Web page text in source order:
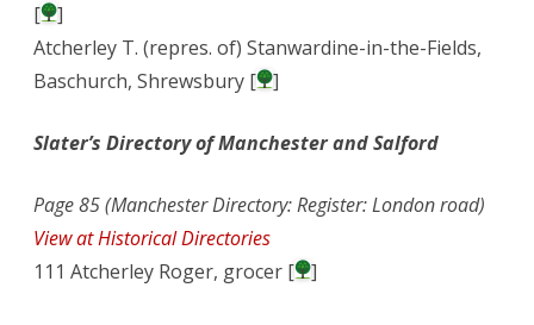
[
]
Atcherley T. (repres. of) Stanwardine-in-the-Fields,
Baschurch, Shrewsbury [
]
Slater’s Directory of Manchester and Salford
Page 85 (Manchester Directory: Register: London road)
View at Historical Directories
111 Atcherley Roger, grocer [
]